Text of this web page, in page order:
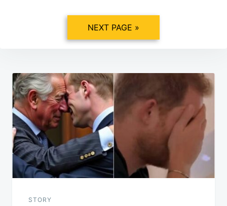
NEXT PAGE »
Post
navigation
STORY